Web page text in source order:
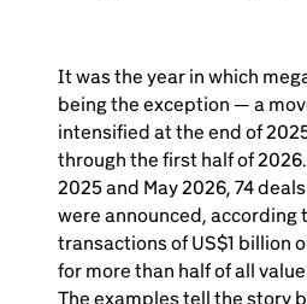
It was the year in which
being the exception — a
intensified at the end of
through the first half of
2025 and May 2026, 74
were announced, according
transactions of US$1 billion
for more than half of all
The examples tell the story